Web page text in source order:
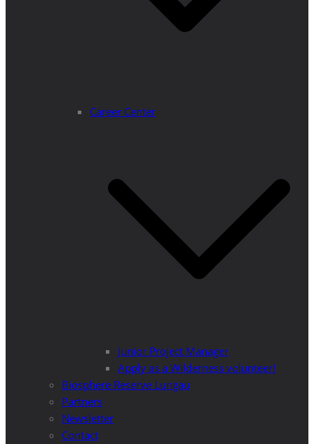
Career Center
Junior Project Manager
Apply as a Wilderness volunteer!
Biosphere Reserve Lungau
Partners
Newsletter
Contact